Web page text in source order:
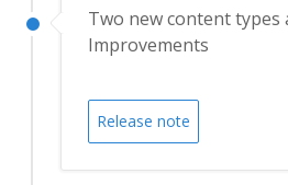
Two new content types
Improvements
Release note